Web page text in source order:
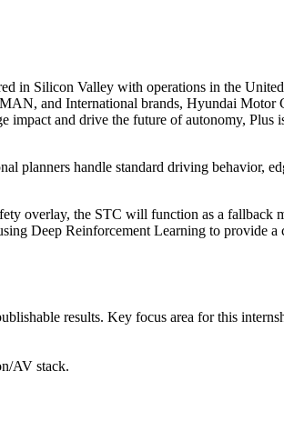
in Silicon Valley with operations in the
and International brands, Hyundai Motor
impact and drive the future of autonomy,
handle standard driving behavior,
overlay, the STC will function as a fallback
Deep Reinforcement Learning to provide a
results. Key focus area for this
AV stack.